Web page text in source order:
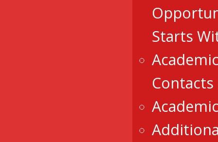
Starts
Contacts